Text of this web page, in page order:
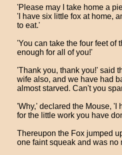
'Please may I take home a
'I have six little fox at home,
to eat.'
'You can take the four feet of
enough for all of you!'
'Thank you, thank you!' said
wife also, and we have had
almost starved. Can't you
'Why,' declared the Mouse, 'I
for the little work you have
Thereupon the Fox jumped
one faint squeak and was no